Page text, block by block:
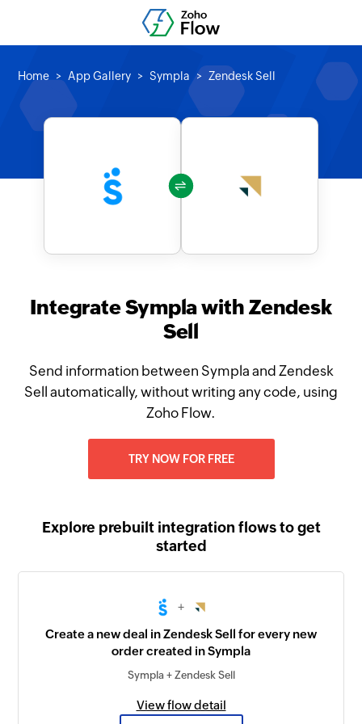
Home App Gallery Sympla Zendesk Sell
Integrate Sympla with Zendesk
Sell
Send information between Sympla and Zendesk
Sell automatically, without writing any code, using
Zoho Flow.
TRY NOW FOR FREE
Explore prebuilt integration flows to get
started
+
Create a new deal in Zendesk Sell for every new
order created in Sympla
Sympla + Zendesk Sell
View flow detail